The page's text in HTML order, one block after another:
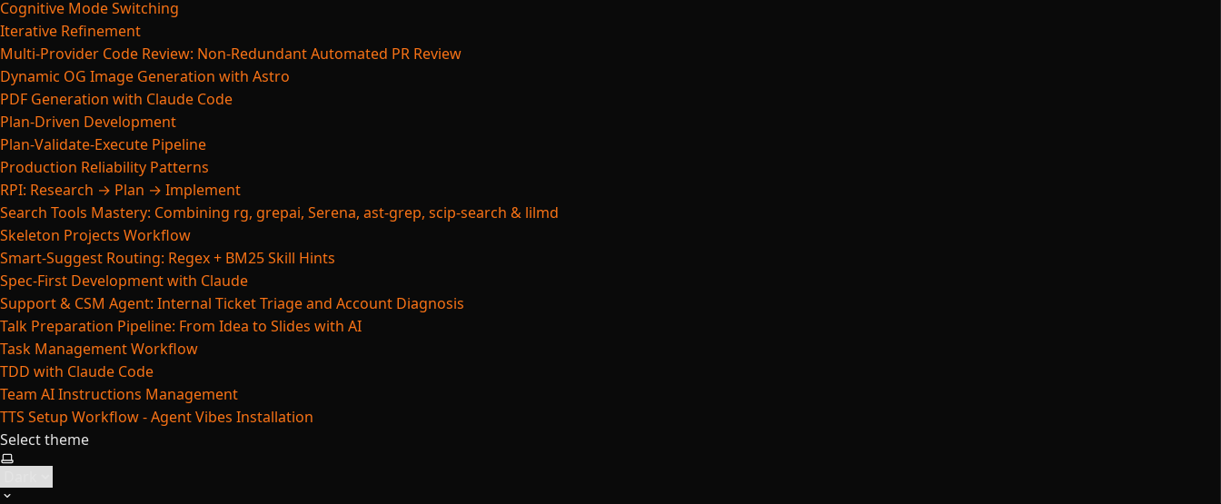
Cognitive Mode Switching
Iterative Refinement
Multi-Provider Code Review: Non-Redundant Automated PR Review
Dynamic OG Image Generation with Astro
PDF Generation with Claude Code
Plan-Driven Development
Plan-Validate-Execute Pipeline
Production Reliability Patterns
RPI: Research → Plan → Implement
Search Tools Mastery: Combining rg, grepai, Serena, ast-grep, scip-search & lilmd
Skeleton Projects Workflow
Smart-Suggest Routing: Regex + BM25 Skill Hints
Spec-First Development with Claude
Support & CSM Agent: Internal Ticket Triage and Account Diagnosis
Talk Preparation Pipeline: From Idea to Slides with AI
Task Management Workflow
TDD with Claude Code
Team AI Instructions Management
TTS Setup Workflow - Agent Vibes Installation
Select theme